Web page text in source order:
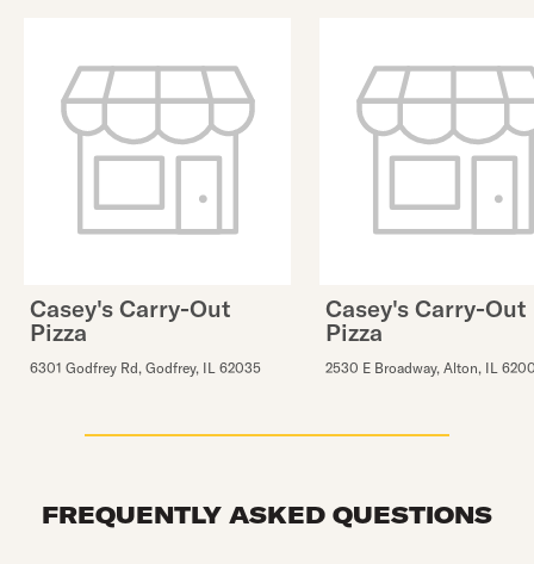
Casey's Carry-Out
Pizza
6301 Godfrey Rd, Godfrey, IL 62035
Casey's Carry-Out
Pizza
2530 E Broadway, Alton, IL
FREQUENTLY ASKED QUESTIONS